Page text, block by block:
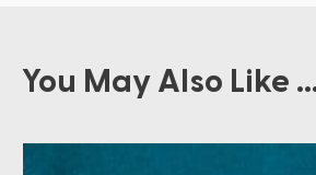
You May Also Like